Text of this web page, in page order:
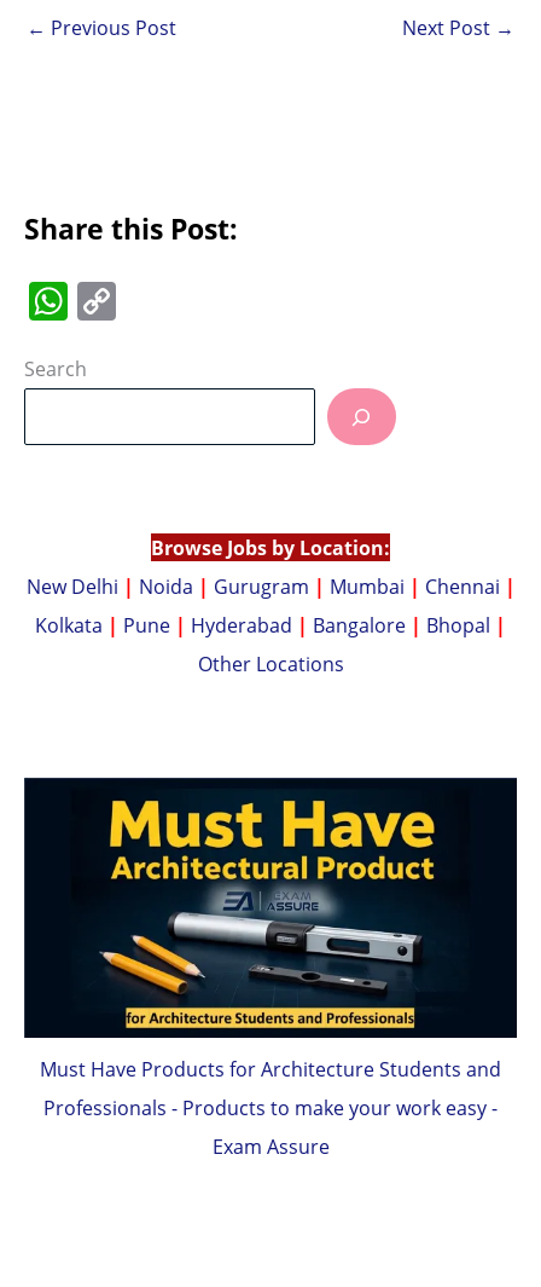
← Previous Post Next Post →
Share this Post:
W
at
A
p
Li
Search
Browse Jobs by Location:
New Delhi | Noida | Gurugram | Mumbai | Chennai |
Kolkata | Pune | Hyderabad | Bangalore | Bhopal |
Other Locations
Must Have Products for Architecture Students and
Professionals - Products to make your work easy -
Exam Assure